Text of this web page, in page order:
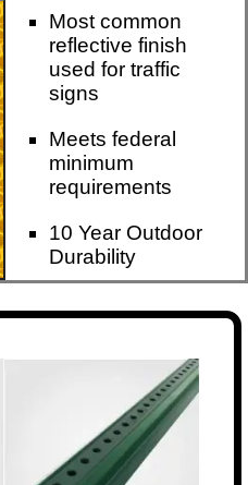
Most common
reflective finish
used for traffic
signs
Meets federal
minimum
requirements
10 Year Outdoor
Durability